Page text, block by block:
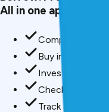
All in one app.
Compare loan
Buy insurance in
Invest in mutual
Check credit
Track all your